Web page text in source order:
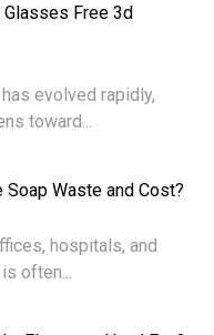
Free 3d
evolved rapidly,
toward...
Soap Waste and Cost?
hospitals, and
often...